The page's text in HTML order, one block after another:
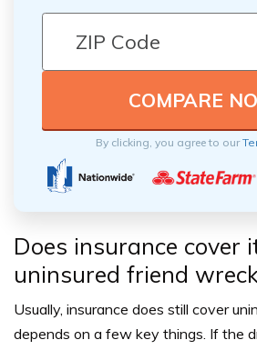
By clicking, you agree to our
Does insurance cover
uninsured friend
Usually, insurance does still cover
depends on a few key things. If the